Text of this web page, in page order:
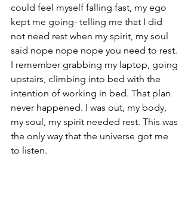
could feel myself falling fast, my ego
kept me going- telling me that I did
not need rest when my spirit, my soul
said nope nope nope you need to rest.
I remember grabbing my laptop, going
upstairs, climbing into bed with the
intention of working in bed. That plan
never happened. I was out, my body,
my soul, my spirit needed rest. This was
the only way that the universe got me
to listen.